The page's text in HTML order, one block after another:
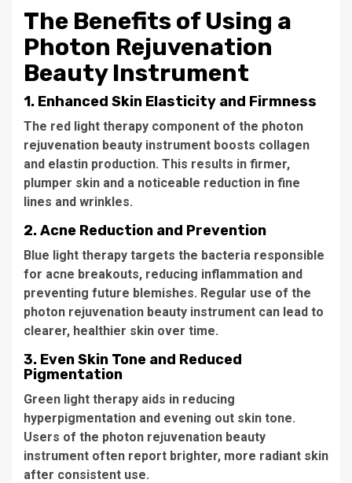
The Benefits of Using a
Photon Rejuvenation
Beauty Instrument
1. Enhanced Skin Elasticity and Firmness
The red light therapy component of the photon
rejuvenation beauty instrument boosts collagen
and elastin production. This results in firmer,
plumper skin and a noticeable reduction in fine
lines and wrinkles.
2.Acne Reduction and Prevention
Blue light therapy targets the bacteria responsible
for acne breakouts, reducing inflammation and
preventing future blemishes. Regular use of the
photon rejuvenation beauty instrument can lead to
clearer, healthier skin over time.
3. Even Skin Tone and Reduced
Pigmentation
Green light therapy aids in reducing
hyperpigmentation and evening out skin tone.
Users of the photon rejuvenation beauty
instrument often report brighter, more radiant skin
after consistent use.